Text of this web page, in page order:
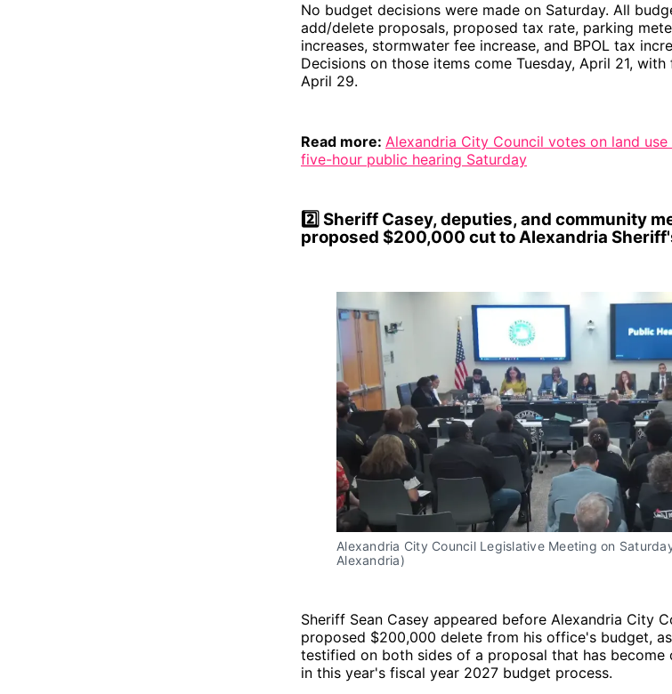
No budget decisions were made on Saturday. All
add/delete proposals, proposed tax rate, parking
increases, stormwater fee increase, and BPOL tax
Decisions on those items come Tuesday, April 21,
April 29.
Read more: Alexandria City Council votes on land
five-hour public hearing Saturday
2️⃣ Sheriff Casey, deputies, and community
proposed $200,000 cut to Alexandria
Alexandria City Council Legislative Meeting on
Alexandria)
Sheriff Sean Casey appeared before Alexandria City
proposed $200,000 delete from his office's budget,
testified on both sides of a proposal that has
in this year's fiscal year 2027 budget process.